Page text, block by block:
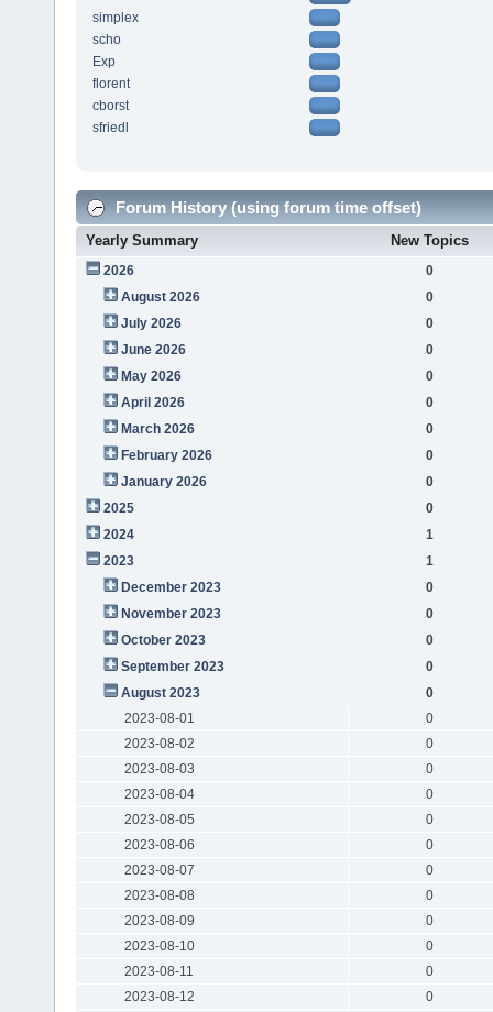
simplex
scho
Exp
florent
cborst
sfriedl
Forum History (using forum time offset)
Yearly Summary New Topics
2026
0
August 2026
0
July 2026
0
June 2026
0
May 2026
0
April 2026
0
March 2026
0
February 2026
0
January 2026
0
2025
0
2024
1
2023
1
December 2023
0
November 2023
0
October 2023
0
September 2023
0
August 2023
0
2023-08-01
0
2023-08-02
0
2023-08-03
0
2023-08-04
0
2023-08-05
0
2023-08-06
0
2023-08-07
0
2023-08-08
0
2023-08-09
0
2023-08-10
0
2023-08-11
0
2023-08-12
0